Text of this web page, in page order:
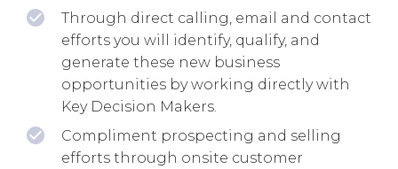
Through direct calling, email and contact
efforts you will identify, qualify, and
generate these new business
opportunities by working directly with
Key Decision Makers.
Compliment prospecting and selling
efforts through onsite customer